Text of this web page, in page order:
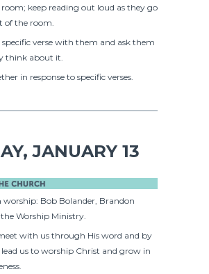
keep reading out loud as they go
of the room.
specific verse with them and ask them
think about it.
in response to specific verses.
JANUARY 13
worship: Bob Bolander, Brandon
Worship Ministry.
with us through His word and by
lead us to worship Christ and grow in